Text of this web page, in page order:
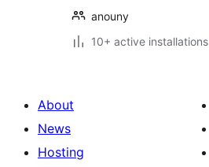
anouny
10+ active installations
About
News
Hosting